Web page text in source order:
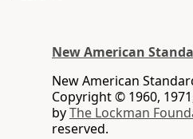
New American
New American
Copyright © 1960,
byThe Lockman
reserved.